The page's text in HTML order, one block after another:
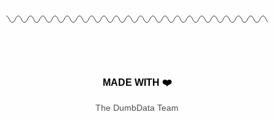
MADE WITH ❤️
The DumbData Team